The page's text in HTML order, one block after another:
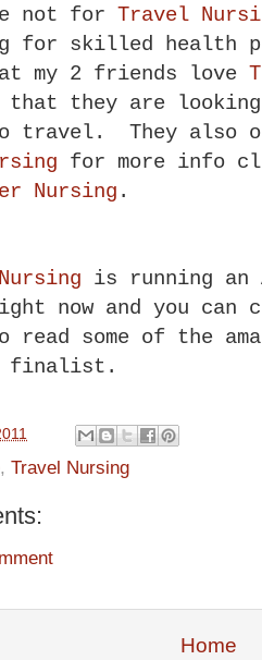
not for Travel
for skilled health
my 2 friends love
that they are
travel. They also
for more info
Nursing .
is running an
now and you
read some of the
finalist.
, Travel Nursing
Home